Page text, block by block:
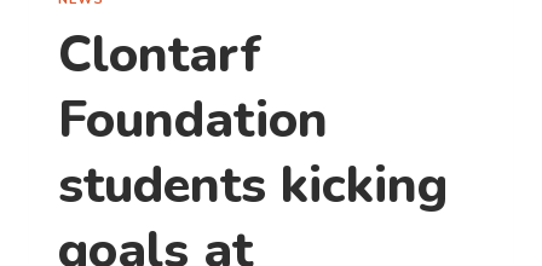
Clontarf
Foundation
students kicking
goals at